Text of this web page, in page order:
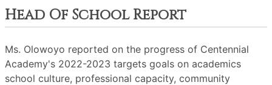
Head Of School Report
Ms. Olowoyo reported on the progress of Centennial
Academy's 2022-2023 targets goals on academics
school culture, professional capacity, community